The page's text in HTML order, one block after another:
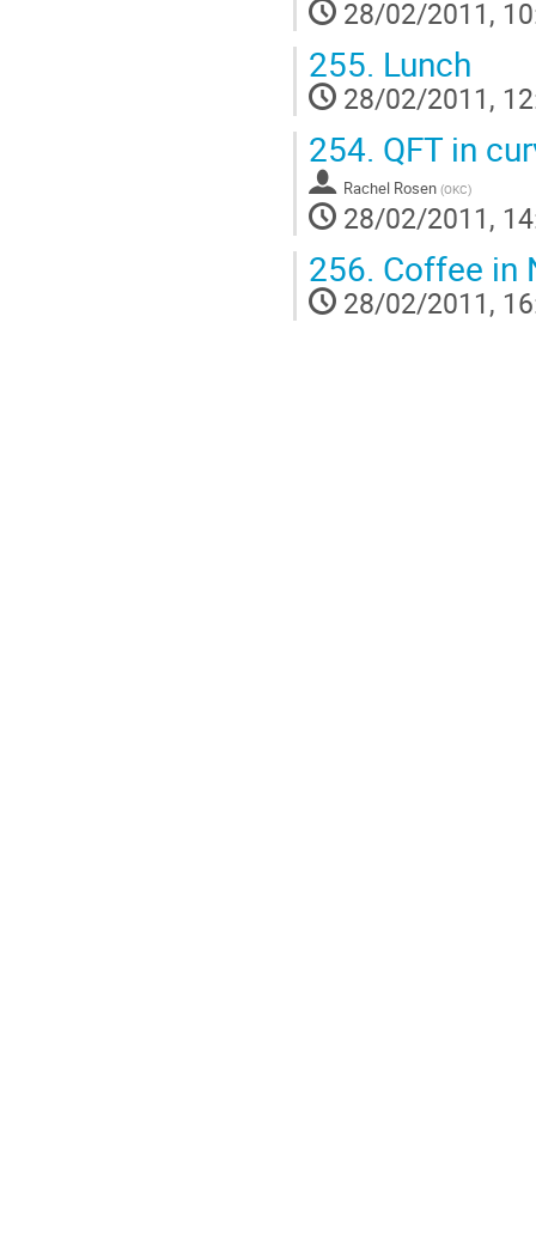
28/02/2011,
255. Lunch
28/02/2011,
254. QFT in
Rachel Rosen (OKC)
28/02/2011,
256. Coffee in
28/02/2011,